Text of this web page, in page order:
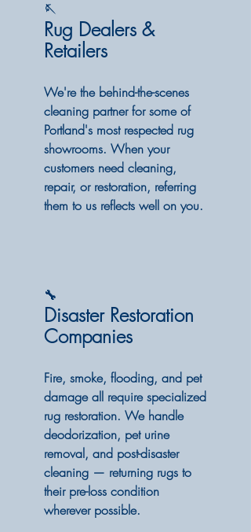
🪡
Rug Dealers &
Retailers
We're the behind-the-scenes
cleaning partner for some of
Portland's most respected rug
showrooms. When your
customers need cleaning,
repair, or restoration, referring
them to us reflects well on you.
🔧
Disaster Restoration
Companies
Fire, smoke, flooding, and pet
damage all require specialized
rug restoration. We handle
deodorization, pet urine
removal, and post-disaster
cleaning — returning rugs to
their pre-loss condition
wherever possible.